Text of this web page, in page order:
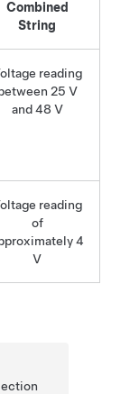
Combined
String
reading
25 V
and 48 V
reading
of
4
V